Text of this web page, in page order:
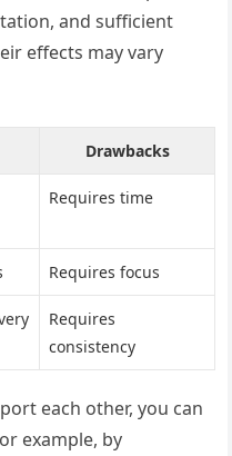
and sufficient
effects may vary
Drawbacks
Requires time
Requires focus
Requires
consistency
each other, you can
example, by